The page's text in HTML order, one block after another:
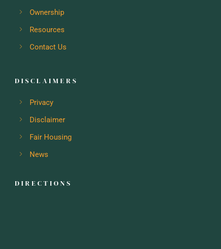
Ownership
Resources
Contact Us
DISCLAIMERS
Privacy
Disclaimer
Fair Housing
News
DIRECTIONS